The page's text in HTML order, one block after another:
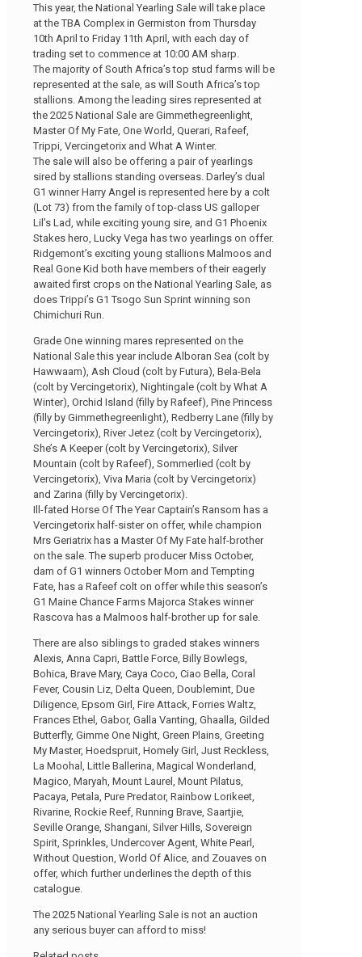
This year, the National Yearling Sale will take place
at the TBA Complex in Germiston from Thursday
10th April to Friday 11th April, with each day of
trading set to commence at 10:00 AM sharp.
The majority of South Africa’s top stud farms will be
represented at the sale, as will South Africa’s top
stallions. Among the leading sires represented at
the 2025 National Sale are Gimmethegreenlight,
Master Of My Fate, One World, Querari, Rafeef,
Trippi, Vercingetorix and What A Winter.
The sale will also be offering a pair of yearlings
sired by stallions standing overseas. Darley’s dual
G1 winner Harry Angel is represented here by a colt
(Lot 73) from the family of top-class US galloper
Lil’s Lad, while exciting young sire, and G1 Phoenix
Stakes hero, Lucky Vega has two yearlings on offer.
Ridgemont’s exciting young stallions Malmoos and
Real Gone Kid both have members of their eagerly
awaited first crops on the National Yearling Sale, as
does Trippi’s G1 Tsogo Sun Sprint winning son
Chimichuri Run.
Grade One winning mares represented on the
National Sale this year include Alboran Sea (colt by
Hawwaam), Ash Cloud (colt by Futura), Bela-Bela
(colt by Vercingetorix), Nightingale (colt by What A
Winter), Orchid Island (filly by Rafeef), Pine Princess
(filly by Gimmethegreenlight), Redberry Lane (filly by
Vercingetorix), River Jetez (colt by Vercingetorix),
She’s A Keeper (colt by Vercingetorix), Silver
Mountain (colt by Rafeef), Sommerlied (colt by
Vercingetorix), Viva Maria (colt by Vercingetorix)
and Zarina (filly by Vercingetorix).
Ill-fated Horse Of The Year Captain’s Ransom has a
Vercingetorix half-sister on offer, while champion
Mrs Geriatrix has a Master Of My Fate half-brother
on the sale. The superb producer Miss October,
dam of G1 winners October Morn and Tempting
Fate, has a Rafeef colt on offer while this season’s
G1 Maine Chance Farms Majorca Stakes winner
Rascova has a Malmoos half-brother up for sale.
There are also siblings to graded stakes winners
Alexis, Anna Capri, Battle Force, Billy Bowlegs,
Bohica, Brave Mary, Caya Coco, Ciao Bella, Coral
Fever, Cousin Liz, Delta Queen, Doublemint, Due
Diligence, Epsom Girl, Fire Attack, Forries Waltz,
Frances Ethel, Gabor, Galla Vanting, Ghaalla, Gilded
Butterfly, Gimme One Night, Green Plains, Greeting
My Master, Hoedspruit, Homely Girl, Just Reckless,
La Moohal, Little Ballerina, Magical Wonderland,
Magico, Maryah, Mount Laurel, Mount Pilatus,
Pacaya, Petala, Pure Predator, Rainbow Lorikeet,
Rivarine, Rockie Reef, Running Brave, Saartjie,
Seville Orange, Shangani, Silver Hills, Sovereign
Spirit, Sprinkles, Undercover Agent, White Pearl,
Without Question, World Of Alice, and Zouaves on
offer, which further underlines the depth of this
catalogue.
The 2025 National Yearling Sale is not an auction
any serious buyer can afford to miss!